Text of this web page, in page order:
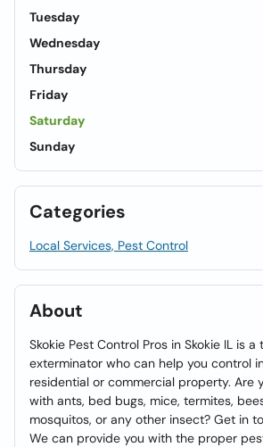
Tuesday
Wednesday
Thursday
Friday
Saturday
Sunday
Categories
Local Services, Pest Control
About
Skokie Pest Control Pros in Skokie IL is
exterminator who can help you control
residential or commercial property. Are
with ants, bed bugs, mice, termites,
mosquitos, or any other insect? Get in
We can provide you with the proper